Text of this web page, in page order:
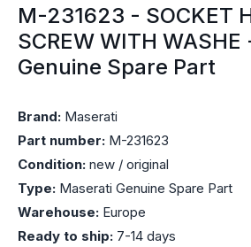
M-231623 - SOCKET
SCREW WITH
Genuine Spare Part
Brand: Maserati
Part number: M-231623
Condition: new / original
Type: Maserati Genuine Spare Part
Warehouse: Europe
Ready to ship: 7-14 days